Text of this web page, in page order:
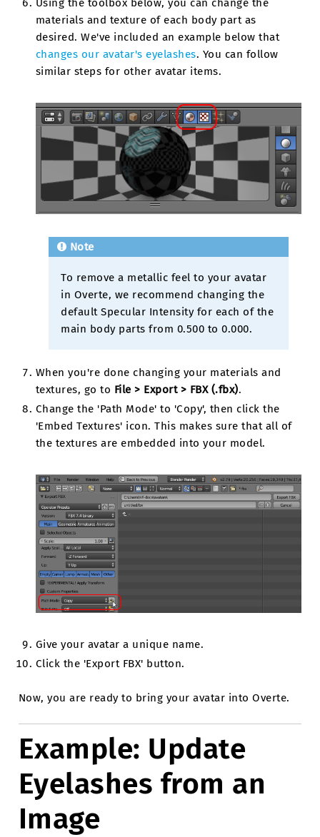
materials and texture of each body part as
desired. We've included an example below that
changes our avatar's eyelashes. You can follow
similar steps for other avatar items.
Note
To remove a metallic feel to your avatar
in Overte, we recommend changing the
default Specular Intensity for each of the
main body parts from 0.500 to 0.000.
When you're done changing your materials and
textures, go to File > Export > FBX (.fbx).
Change the 'Path Mode' to 'Copy', then click the
'Embed Textures' icon. This makes sure that all of
the textures are embedded into your model.
Give your avatar a unique name.
Click the 'Export FBX' button.
Now, you are ready to bring your avatar into Overte.
Example: Update
Eyelashes from an
Image